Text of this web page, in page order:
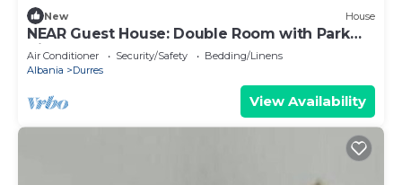
New House
NEAR Guest House: Double Room with Park
View
Air Conditioner Security/Safety
Bedding/Linens
Albania
Durres
View Availability